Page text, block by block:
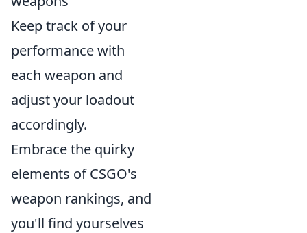
Keep track of your
performance with
each weapon and
adjust your loadout
accordingly.
Embrace the quirky
elements of CSGO's
weapon rankings, and
you'll find yourselves